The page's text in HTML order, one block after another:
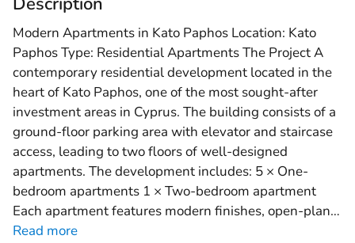
Modern Apartments in Kato Paphos Location: Kato
Paphos Type: Residential Apartments The Project A
contemporary residential development located in the
heart of Kato Paphos, one of the most sought-after
investment areas in Cyprus. The building consists of a
ground-floor parking area with elevator and staircase
access, leading to two floors of well-designed
apartments. The development includes: 5 × One-
bedroom apartments 1 × Two-bedroom apartment
Each apartment features modern finishes, open-plan…
Read more